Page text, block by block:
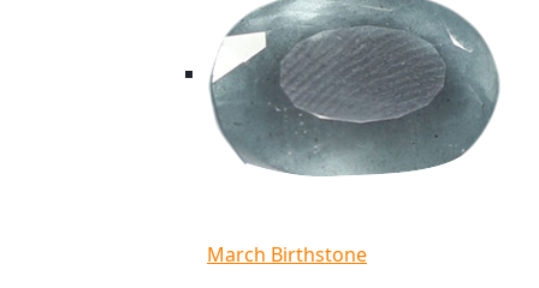
March Birthstone